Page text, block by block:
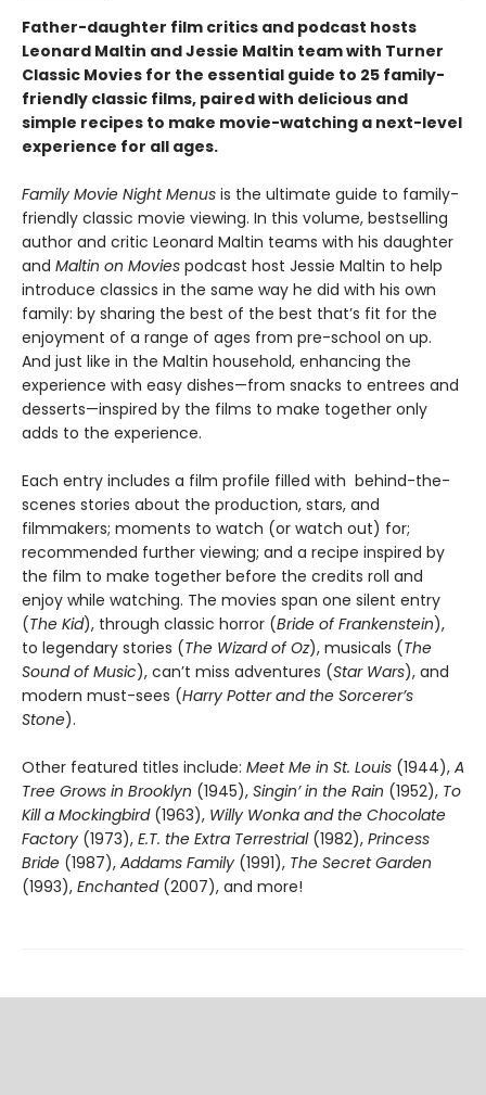
Father-daughter film critics and podcast hosts
Leonard Maltin and Jessie Maltin team with Turner
Classic Movies for the essential guide to 25 family-
friendly classic films, paired with delicious and
simple recipes to make movie-watching a next-level
experience for all ages.
Family Movie Night Menus is the ultimate guide to family-
friendly classic movie viewing. In this volume, bestselling
author and critic Leonard Maltin teams with his daughter
and Maltin on Movies podcast host Jessie Maltin to help
introduce classics in the same way he did with his own
family: by sharing the best of the best that’s fit for the
enjoyment of a range of ages from pre-school on up.
And just like in the Maltin household, enhancing the
experience with easy dishes—from snacks to entrees and
desserts—inspired by the films to make together only
adds to the experience.
Each entry includes a film profile filled with behind-the-
scenes stories about the production, stars, and
filmmakers; moments to watch (or watch out) for;
recommended further viewing; and a recipe inspired by
the film to make together before the credits roll and
enjoy while watching. The movies span one silent entry
(The Kid), through classic horror (Bride of Frankenstein),
to legendary stories (The Wizard of Oz), musicals (The
Sound of Music), can’t miss adventures (Star Wars), and
modern must-sees (Harry Potter and the Sorcerer’s
Stone).
Other featured titles include: Meet Me in St. Louis (1944), A
Tree Grows in Brooklyn (1945), Singin’ in the Rain (1952), To
Kill a Mockingbird(1963), Willy Wonka and the Chocolate
Factory (1973), E.T. the Extra Terrestrial (1982), Princess
Bride (1987), Addams Family (1991), The Secret Garden
(1993), Enchanted (2007), and more!